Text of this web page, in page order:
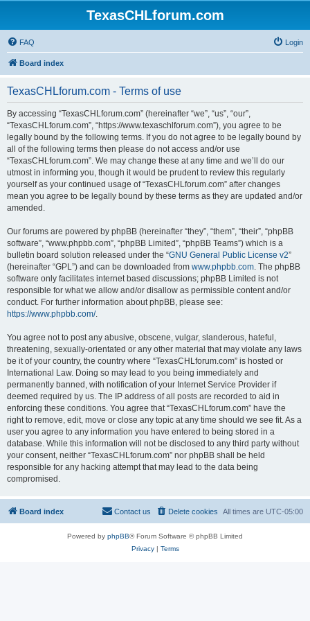
TexasCHLforum.com
FAQ Login
Board index
TexasCHLforum.com - Terms of use
By accessing “TexasCHLforum.com” (hereinafter “we”, “us”, “our”,
“TexasCHLforum.com”, “https://www.texaschlforum.com”), you agree to be
legally bound by the following terms. If you do not agree to be legally bound by
all of the following terms then please do not access and/or use
“TexasCHLforum.com”. We may change these at any time and we’ll do our
utmost in informing you, though it would be prudent to review this regularly
yourself as your continued usage of “TexasCHLforum.com” after changes
mean you agree to be legally bound by these terms as they are updated and/or
amended.
Our forums are powered by phpBB (hereinafter “they”, “them”, “their”, “phpBB
software”, “www.phpbb.com”, “phpBB Limited”, “phpBB Teams”) which is a
bulletin board solution released under the “GNU General Public License v2”
(hereinafter “GPL”) and can be downloaded from www.phpbb.com. The phpBB
software only facilitates internet based discussions; phpBB Limited is not
responsible for what we allow and/or disallow as permissible content and/or
conduct. For further information about phpBB, please see:
https://www.phpbb.com/.
You agree not to post any abusive, obscene, vulgar, slanderous, hateful,
threatening, sexually-orientated or any other material that may violate any laws
be it of your country, the country where “TexasCHLforum.com” is hosted or
International Law. Doing so may lead to you being immediately and
permanently banned, with notification of your Internet Service Provider if
deemed required by us. The IP address of all posts are recorded to aid in
enforcing these conditions. You agree that “TexasCHLforum.com” have the
right to remove, edit, move or close any topic at any time should we see fit. As a
user you agree to any information you have entered to being stored in a
database. While this information will not be disclosed to any third party without
your consent, neither “TexasCHLforum.com” nor phpBB shall be held
responsible for any hacking attempt that may lead to the data being
compromised.
Board index All times are UTC-05:00
Delete cookies
Contact us
Powered by phpBB® Forum Software © phpBB Limited
Privacy| Terms